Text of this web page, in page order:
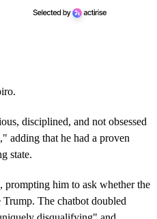
disciplined, and not obsessed
adding that he had a proven
state.
prompting him to ask whether the
The chatbot doubled